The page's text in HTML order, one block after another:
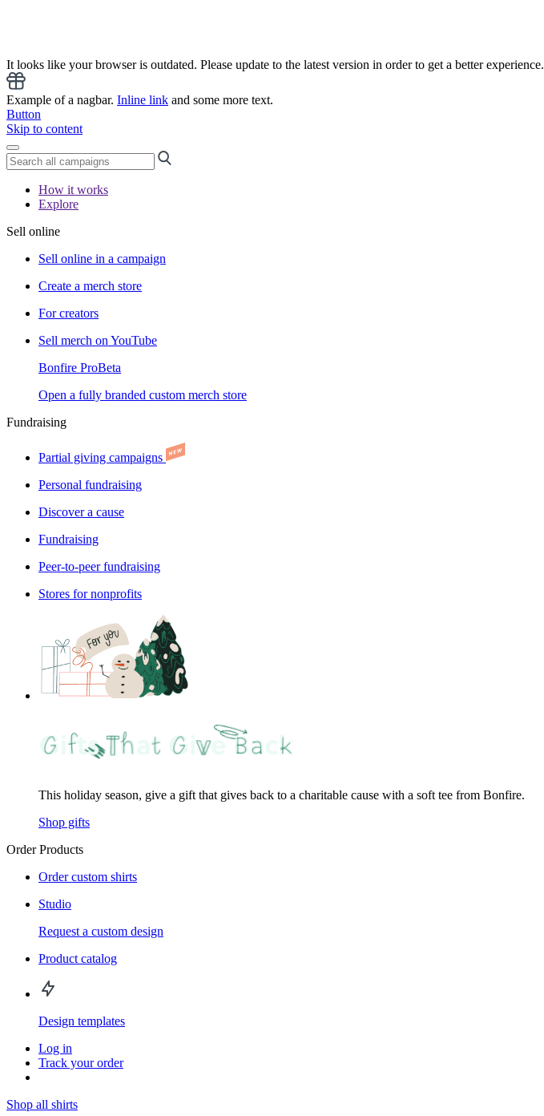
It looks like your browser is outdated. Please update to the latest version in order to get a better experience.
Example of a nagbar. Inline link and some more text.
Button
Skip to content
How it works
Explore
Sell online
Sell online in a campaign
Create a merch store
For creators
Sell merch on YouTube
Bonfire ProBeta
Open a fully branded custom merch store
Fundraising
Partial giving campaigns
Personal fundraising
Discover a cause
Fundraising
Peer-to-peer fundraising
Stores for nonprofits
This holiday season, give a gift that gives back to a charitable cause with a soft tee from Bonfire.
Shop gifts
Order Products
Order custom shirts
Studio
Request a custom design
Product catalog
Design templates
Log in
Track your order
Shop all shirts